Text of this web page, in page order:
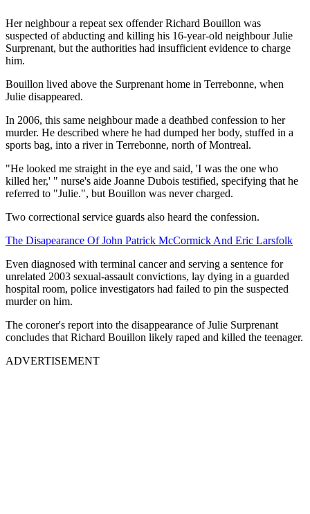
Her neighbour a repeat sex offender Richard Bouillon was
suspected of abducting and killing his 16-year-old neighbour Julie
Surprenant, but the authorities had insufficient evidence to charge
him.
Bouillon lived above the Surprenant home in Terrebonne, when
Julie disappeared.
In 2006, this same neighbour made a deathbed confession to her
murder. He described where he had dumped her body, stuffed in a
sports bag, into a river in Terrebonne, north of Montreal.
"He looked me straight in the eye and said, 'I was the one who
killed her,' " nurse's aide Joanne Dubois testified, specifying that he
referred to "Julie.", but Bouillon was never charged.
Two correctional service guards also heard the confession.
The Disapearance Of John Patrick McCormick And Eric Larsfolk
Even diagnosed with terminal cancer and serving a sentence for
unrelated 2003 sexual-assault convictions, lay dying in a guarded
hospital room, police investigators had failed to pin the suspected
murder on him.
The coroner's report into the disappearance of Julie Surprenant
concludes that Richard Bouillon likely raped and killed the teenager.
ADVERTISEMENT